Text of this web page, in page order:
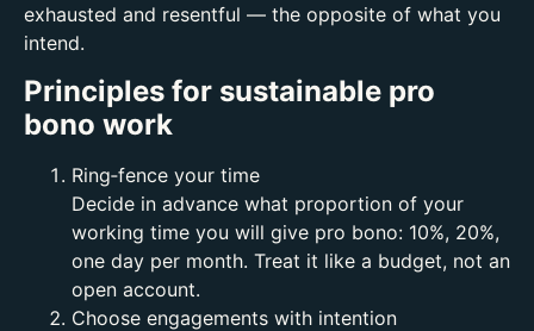
exhausted and resentful — the opposite of what you
intend.
Principles for sustainable pro
bono work
Ring‑fence your time
Decide in advance what proportion of your
working time you will give pro bono: 10%, 20%,
one day per month. Treat it like a budget, not an
open account.
Choose engagements with intention